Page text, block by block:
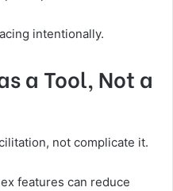
intentionally.
a Tool, Not a
not complicate it.
features can reduce